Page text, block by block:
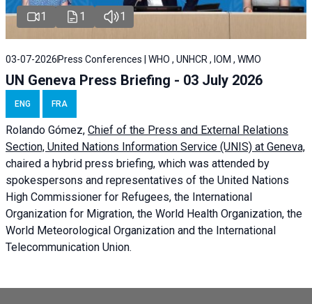
1 1 1
03-07-2026 Press Conferences | WHO , UNHCR , IOM , WMO
UN Geneva Press Briefing - 03 July 2026
ENG FRA
Rolando Gómez, Chief of the Press and External Relations
Section, United Nations Information Service (UNIS) at Geneva,
chaired a hybrid press briefing, which was attended by
spokespersons and representatives of the United Nations
High Commissioner for Refugees, the International
Organization for Migration, the World Health Organization, the
World Meteorological Organization and the International
Telecommunication Union.